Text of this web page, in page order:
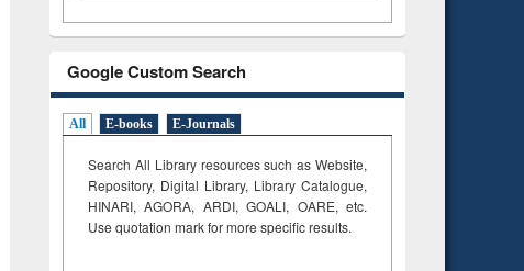
Google Custom Search
All E-books E-Journals
Search All Library resources such as Website,
Repository, Digital Library, Library Catalogue,
HINARI, AGORA, ARDI,GOALI, OARE, etc.
Use quotation mark for more specific results.